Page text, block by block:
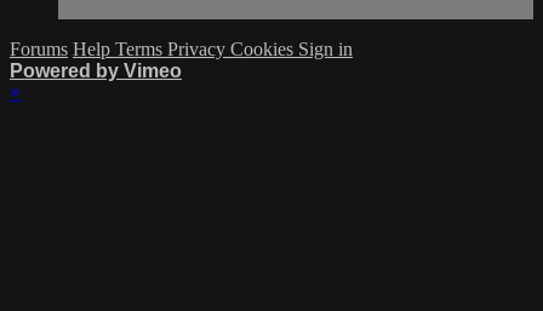
Forums Help Terms Privacy Cookies Sign in
Powered by Vimeo
×